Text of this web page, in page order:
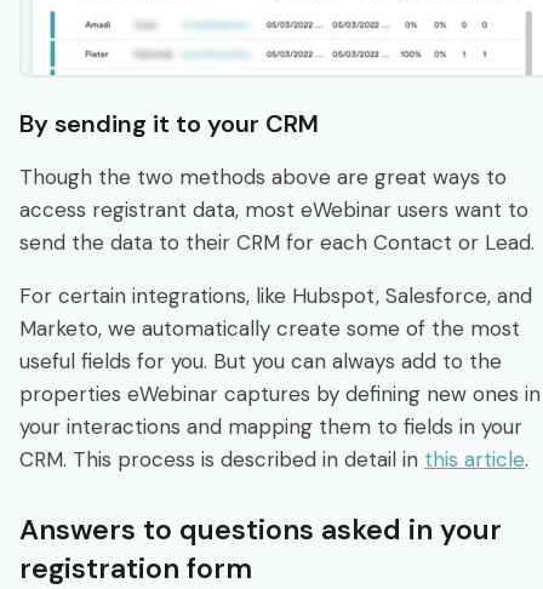
By sending it to your CRM
Though the two methods above are great ways to
access registrant data, most eWebinar users want to
send the data to their CRM for each Contact or Lead.
For certain integrations, like Hubspot, Salesforce, and
Marketo, we automatically create some of the most
useful fields for you. But you can always add to the
properties eWebinar captures by defining new ones in
your interactions and mapping them to fields in your
CRM. This process is described in detail in this article.
Answers to questions asked in your
registration form